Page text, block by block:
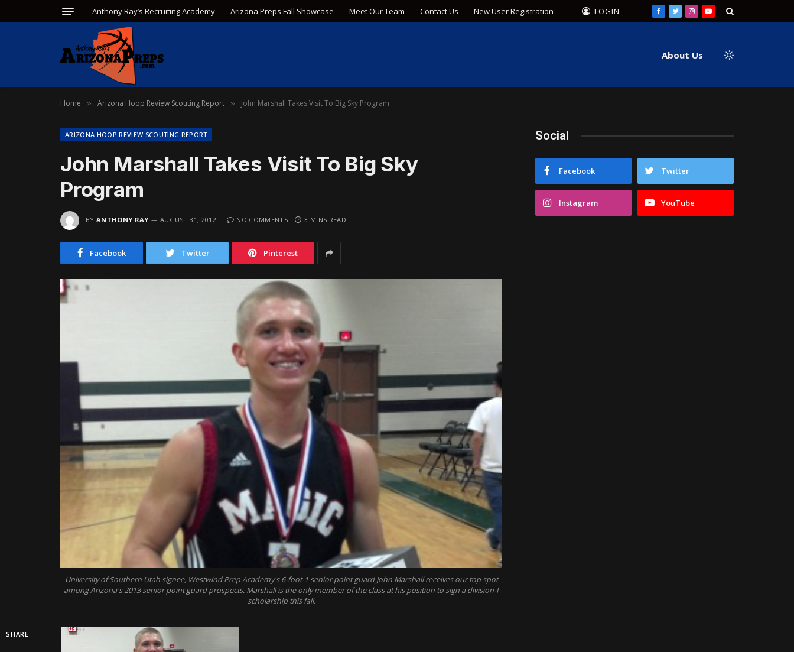
Anthony Ray’s Recruiting Academy Arizona Preps Fall Showcase Meet Our Team Contact Us New User Registration LOGIN Facebook
TwitterInstagram
YouTube
About Us
Home » Arizona Hoop Review Scouting Report » John Marshall Takes Visit To Big Sky Program
ARIZONA HOOP REVIEW SCOUTING REPORT
John Marshall Takes Visit To Big Sky
Program
BY ANTHONY RAY AUGUST 31, 2012 NO COMMENTS 3 MINS READ
Facebook Twitter Pinterest
University of Southern Utah signee, Westwind Prep Academy's 6-foot-1 senior point guard John Marshall receives our top spot
among Arizona's 2013 senior point guard prospects. Marshall is the only member of the class at his position to sign a division-I
scholarship this fall.
SHARE
Social
Facebook Twitter
Instagram YouTube